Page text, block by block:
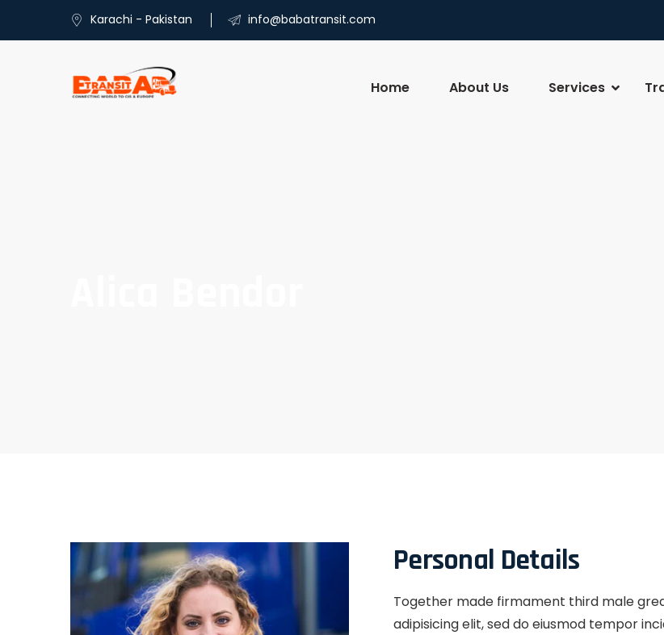
Karachi - Pakistan info@babatransit.com
Home About Us Services
Personal Details
Together made firmament third male
adipisicing elit, sed do eiusmod tempor